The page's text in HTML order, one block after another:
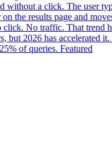
without a click. The user
on the results page and
No traffic. That trend
but 2026 has accelerated
of queries. Featured